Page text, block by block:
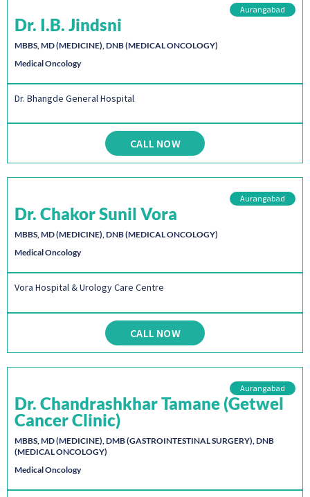
Aurangabad
Dr. I.B. Jindsni
MBBS, MD (MEDICINE), DNB (MEDICAL ONCOLOGY)
Medical Oncology
Dr. Bhangde General Hospital
CALL NOW
Aurangabad
Dr. Chakor Sunil Vora
MBBS, MD (MEDICINE), DNB (MEDICAL ONCOLOGY)
Medical Oncology
Vora Hospital & Urology Care Centre
CALL NOW
Aurangabad
Dr. Chandrashkhar Tamane (Getwel
Cancer Clinic)
MBBS, MD (MEDICINE), DMB (GASTROINTESTINAL SURGERY), DNB
(MEDICAL ONCOLOGY)
Medical Oncology